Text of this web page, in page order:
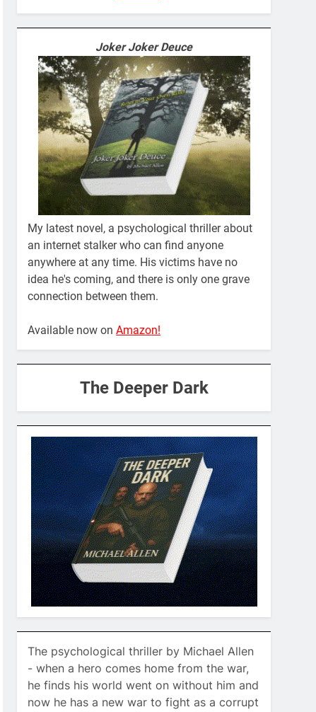
Joker Joker Deuce
My latest novel, a psychological thriller about
an internet stalker who can find anyone
anywhere at any time. His victims have no
idea he's coming, and there is only one grave
connection between them.
Available now onAmazon!
The Deeper Dark
The psychological thriller by Michael Allen
- when a hero comes home from the war,
he finds his world went on without him and
now he has a new war to fight as a corrupt